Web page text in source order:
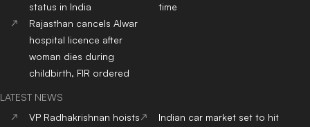
status in India
time
Rajasthan cancels Alwar
hospital licence after
woman dies during
childbirth, FIR ordered
LATEST NEWS
VP Radhakrishnan hoists
Indian car market set to hit